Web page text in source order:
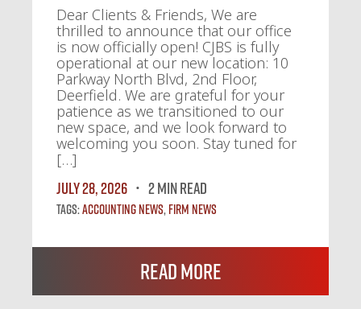
Dear Clients & Friends, We are
thrilled to announce that our office
is now officially open! CJBS is fully
operational at our new location: 10
Parkway North Blvd, 2nd Floor,
Deerfield. We are grateful for your
patience as we transitioned to our
new space, and we look forward to
welcoming you soon. Stay tuned for
[…]
July 28, 2026
2 MIN READ
Tags:Accounting News,Firm News
Read More